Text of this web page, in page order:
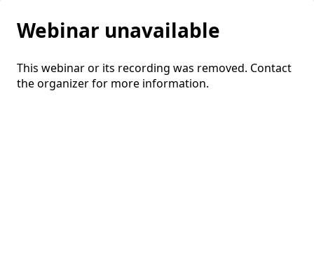
Webinar unavailable
This webinar or its recording was removed. Contact
the organizer for more information.